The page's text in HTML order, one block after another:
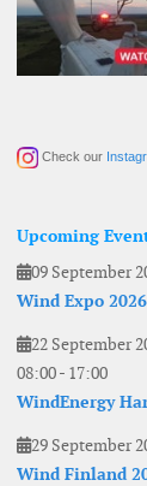
Check our
Upcoming
09 September
Wind Expo
22 September
08:00- 17:00
WindEnergy
29 September
Wind Finland